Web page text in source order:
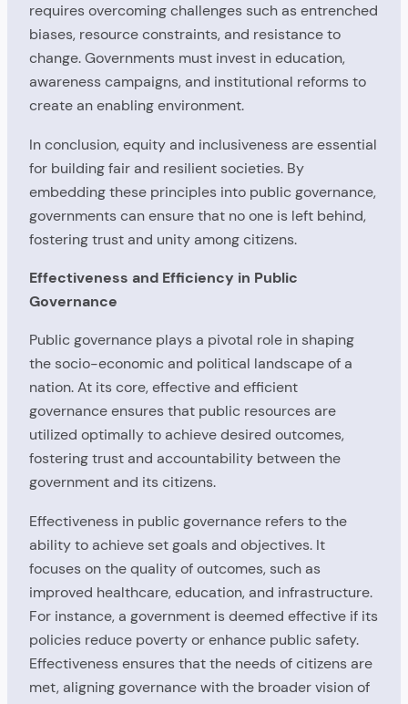
requires overcoming challenges such as entrenched
biases, resource constraints, and resistance to
change. Governments must invest in education,
awareness campaigns, and institutional reforms to
create an enabling environment.
In conclusion, equity and inclusiveness are essential
for building fair and resilient societies. By
embedding these principles into public governance,
governments can ensure that no one is left behind,
fostering trust and unity among citizens.
Effectiveness and Efficiency in Public
Governance
Public governance plays a pivotal role in shaping
the socio-economic and political landscape of a
nation. At its core, effective and efficient
governance ensures that public resources are
utilized optimally to achieve desired outcomes,
fostering trust and accountability between the
government and its citizens.
Effectiveness in public governance refers to the
ability to achieve set goals and objectives. It
focuses on the quality of outcomes, such as
improved healthcare, education, and infrastructure.
For instance, a government is deemed effective if its
policies reduce poverty or enhance public safety.
Effectiveness ensures that the needs of citizens are
met, aligning governance with the broader vision of